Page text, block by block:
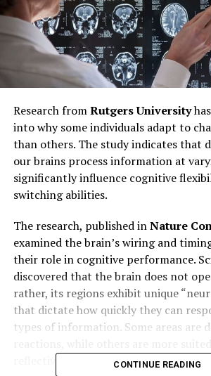
Research fromRutgers University
into why some individuals adapt to
than others. The study indicates that
our brains process information at
significantly influence cognitive
switching abilities.
The research, published inNature
examined the brain’s wiring and
their role in cognitive performance.
discovered that the brain does not
rather, its regions exhibit unique
that dictate how quickly they can
types of information. Some areas are
CONTINUE READING